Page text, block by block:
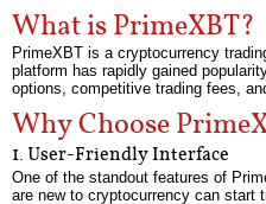
What is PrimeXBT?
PrimeXBT is a cryptocurrency
platform has rapidly gained
options, competitive trading fees,
Why Choose
1. User-Friendly Interface
One of the standout features of
are new to cryptocurrency can start